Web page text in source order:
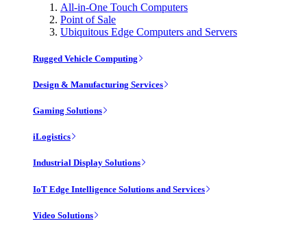
All-in-One Touch Computers
Point of Sale
Ubiquitous Edge Computers and Servers
Rugged Vehicle Computing
Design & Manufacturing Services
Gaming Solutions
iLogistics
Industrial Display Solutions
IoT Edge Intelligence Solutions and Services
Video Solutions